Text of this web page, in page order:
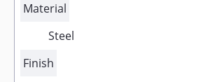
Material
Steel
Finish